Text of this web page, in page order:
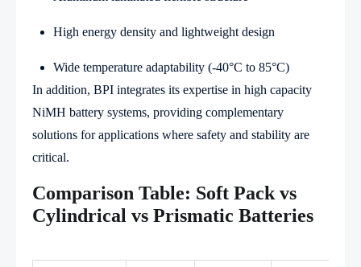
High energy density and lightweight design
Wide temperature adaptability (-40°C to 85°C)
In addition, BPI integrates its expertise in high capacity
NiMH battery systems, providing complementary
solutions for applications where safety and stability are
critical.
Comparison Table: Soft Pack vs
Cylindrical vs Prismatic Batteries